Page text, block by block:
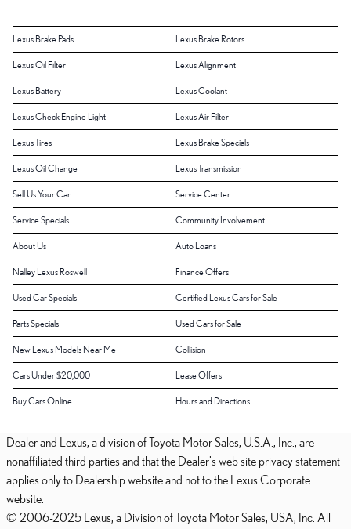
Lexus Brake Pads Lexus Brake Rotors
Lexus Oil Filter Lexus Alignment
Lexus Battery Lexus Coolant
Lexus Check Engine Light Lexus Air Filter
Lexus Tires Lexus Brake Specials
Lexus Oil Change Lexus Transmission
Sell Us Your Car Service Center
Service Specials Community Involvement
About Us Auto Loans
Nalley Lexus Roswell Finance Offers
Used Car Specials Certified Lexus Cars for Sale
Parts Specials Used Cars for Sale
New Lexus Models Near Me Collision
Cars Under $20,000 Lease Offers
Buy Cars Online Hours and Directions
Dealer and Lexus, a division of Toyota Motor Sales, U.S.A., Inc., are
nonaffiliated third parties and that the Dealer's web site privacy statement
applies only to Dealership website and not to the Lexus Corporate
website.
© 2006-2025 Lexus, a Division of Toyota Motor Sales, USA, Inc. All